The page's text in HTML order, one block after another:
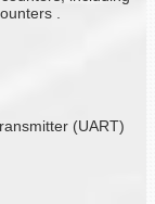
.
(UART)